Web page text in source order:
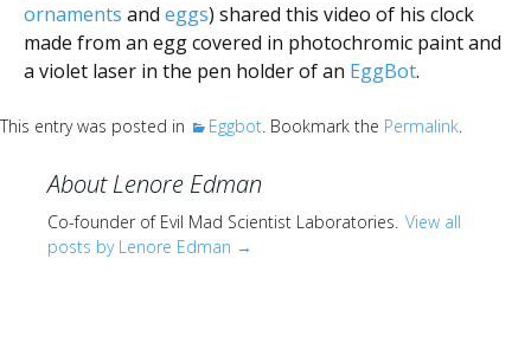
ornaments and eggs) shared this video of his clock
made from an egg covered in photochromic paint and
a violet laser in the pen holder of an EggBot.
This entry was posted in Eggbot. Bookmark the Permalink.
About Lenore Edman
Co-founder of Evil Mad Scientist Laboratories. View all
posts by Lenore Edman →